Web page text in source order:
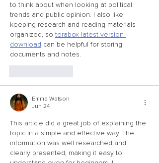
to think about when looking at political
trends and public opinion. I also like
keeping research and reading materials
organized, so terabox latest version
download can be helpful for storing
documents and notes.
Emma Watson
Jun 24
This article did a great job of explaining the
topic in a simple and effective way. The
information was well researched and
clearly presented, making it easy to